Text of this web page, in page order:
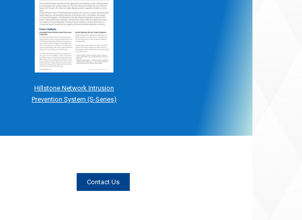
Hillstone Network Intrusion
Prevention System (S-Series)
Contact Us